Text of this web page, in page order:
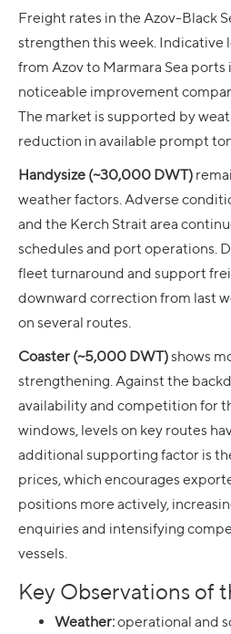
Freight rates in the Azov-Black
strengthen this week. Indicative
from Azov to Marmara Sea
noticeable improvement
The market is supported by
reduction in available prompt
Handysize (~30,000 DWT)
weather factors. Adverse
and the Kerch Strait area
schedules and port operations.
fleet turnaround and support
downward correction from last
on several routes.
Coaster (~5,000 DWT)shows
strengthening. Against the
availability and competition for
windows, levels on key routes
additional supporting factor is
prices, which encourages
positions more actively,
enquiries and intensifying
vessels.
Key Observations of
Weather:operational and